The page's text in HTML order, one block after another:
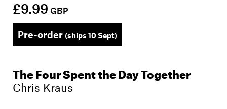
£9.99 GBP
Pre-order (ships 10 Sept)
The Four Spent the Day Together
Chris Kraus